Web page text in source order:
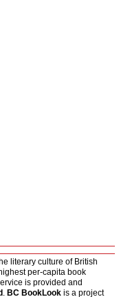
literary culture of British
per-capita book
is provided and
.BC BookLook is a project